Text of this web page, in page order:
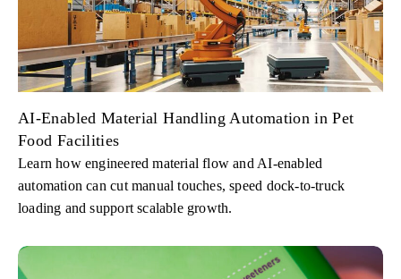
AI-Enabled Material Handling Automation in Pet
Food Facilities
Learn how engineered material flow and AI-enabled
automation can cut manual touches, speed dock-to-truck
loading and support scalable growth.